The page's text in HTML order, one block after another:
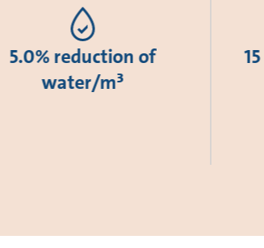
5.0% reduction of
water/m³